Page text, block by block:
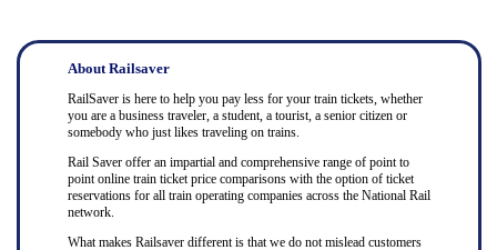
About Railsaver
RailSaver is here to help you pay less for your train tickets, whether
you are a business traveler, a student, a tourist, a senior citizen or
somebody who just likes traveling on trains.
Rail Saver offer an impartial and comprehensive range of point to
point online train ticket price comparisons with the option of ticket
reservations for all train operating companies across the National Rail
network.
What makes Railsaver different is that we do not mislead customers